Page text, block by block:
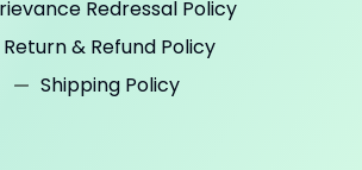
Redressal Policy
Return & Refund Policy
Shipping Policy